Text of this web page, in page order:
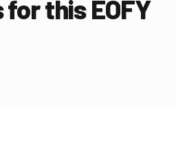
this EOFY